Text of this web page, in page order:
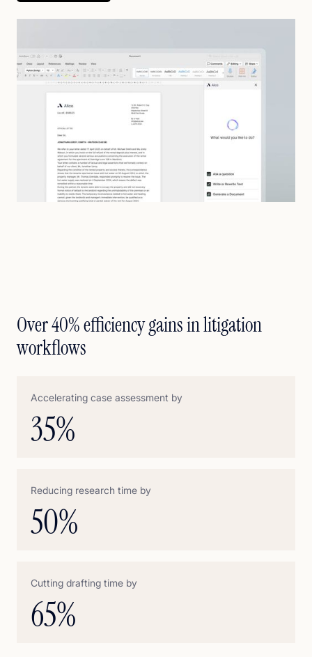
Over 40% efficiency gains in litigation
workflows
Accelerating case assessment by
35%
Reducing research time by
50%
Cutting drafting time by
65%